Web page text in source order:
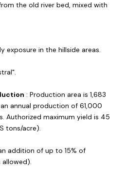
the old river bed, mixed with
exposure in the hillside areas.
: Production area is 1,683
annual production of 61,000
Authorized maximum yield is 45
tons/acre).
addition of up to 15% of
allowed).